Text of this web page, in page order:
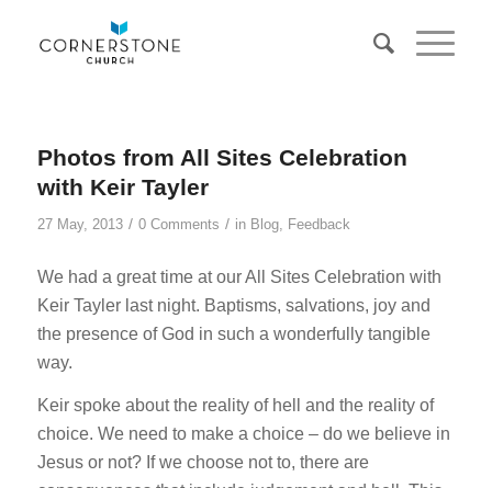
Photos from All Sites Celebration
with Keir Tayler
27 May, 2013 / 0 Comments / in Blog, Feedback
We had a great time at our All Sites Celebration with
Keir Tayler last night. Baptisms, salvations, joy and
the presence of God in such a wonderfully tangible
way.
Keir spoke about the reality of hell and the reality of
choice. We need to make a choice – do we believe in
Jesus or not? If we choose not to, there are